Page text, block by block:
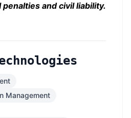
and civil liability.
Management